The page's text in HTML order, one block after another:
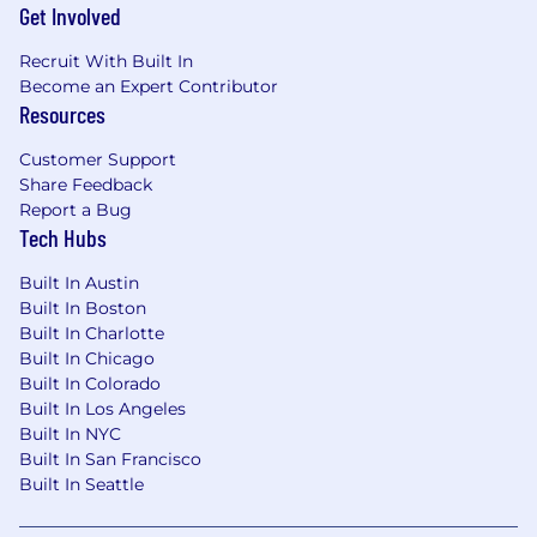
technology subject to export control
Administration Regulations (EAR), ServiceNow
may be required to obtain export control
approval from government authorities for
certain individuals. All employment is
contingent upon ServiceNow obtaining any
export license or other approval that may be
required by relevant export control authorities.
From Fortune. ©2025 Fortune Media IP Limited.
All rights reserved. Used under license.
Get Involved
Recruit With Built In
Become an Expert Contributor
Resources
Customer Support
Share Feedback
Report a Bug
Tech Hubs
Built In Austin
Built In Boston
Built In Charlotte
Built In Chicago
Built In Colorado
Built In Los Angeles
Built In NYC
Built In San Francisco
Built In Seattle